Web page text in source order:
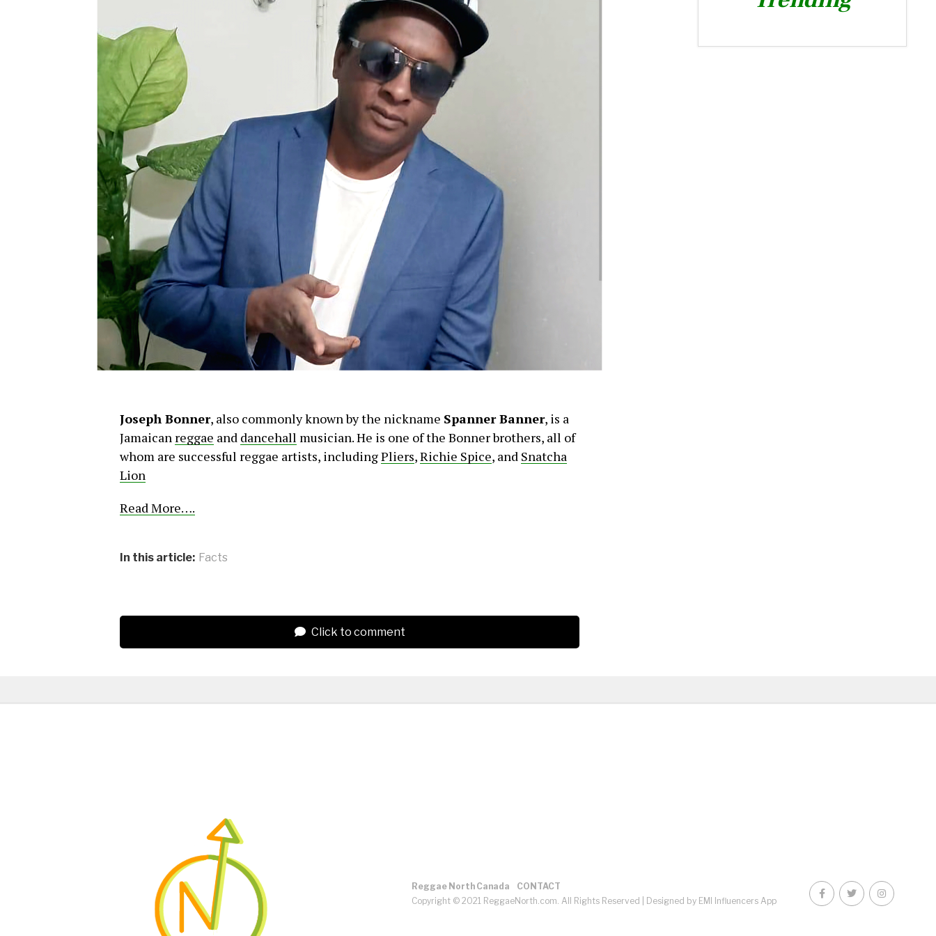
Joseph Bonner, also commonly known by the nickname Spanner Banner, is a
Jamaican reggae and dancehall musician. He is one of the Bonner brothers, all of
whom are successful reggae artists, includingPliers,Richie Spice, and Snatcha
Lion
Read More….
In this article: Facts
Click to comment
Reggae North Canada
CONTACT
Copyright © 2021 ReggaeNorth.com. All Rights Reserved |
Designed by EMI Influencers App